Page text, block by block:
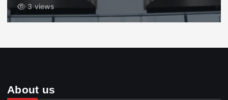
3 views
About us